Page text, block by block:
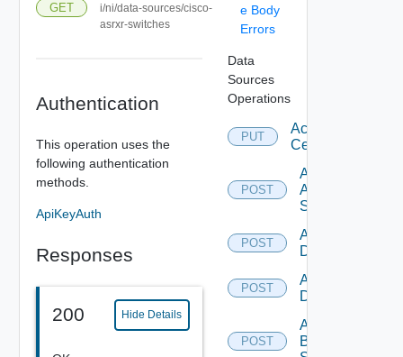
GET
i/ni/data-sources/cisco-
asrxr-switches
Authentication
This operation uses the
following authentication
methods.
ApiKeyAuth
Responses
200 Hide Details
e Body
Errors
Data
Sources
Operations
PUT
Accept
Certificate
POST
Add
Arista
Switch
POST
Add AWS
Datasource
POST
Add Azure
Datasource
POST
Add
Brocade